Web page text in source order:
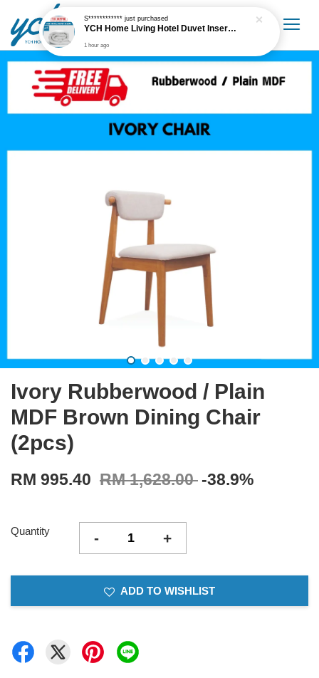
Ivory Rubberwood / Plain
MDF Brown Dining Chair
(2pcs)
RM 995.40 RM 1,628.00 -38.9%
Quantity - +
ADD TO WISHLIST
S************just purchased
YCH Home Living Hotel Duvet Insert / Comforter / Blanket
1 hour ago